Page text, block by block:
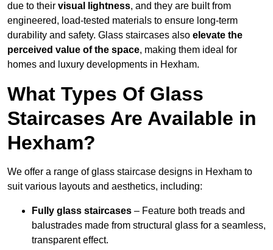
due to their visual lightness, and they are built from
engineered, load-tested materials to ensure long-term
durability and safety. Glass staircases also elevate the
perceived value of the space, making them ideal for
homes and luxury developments in Hexham.
What Types Of Glass
Staircases Are Available in
Hexham?
We offer a range of glass staircase designs in Hexham to
suit various layouts and aesthetics, including:
Fully glass staircases – Feature both treads and
balustrades made from structural glass for a seamless,
transparent effect.